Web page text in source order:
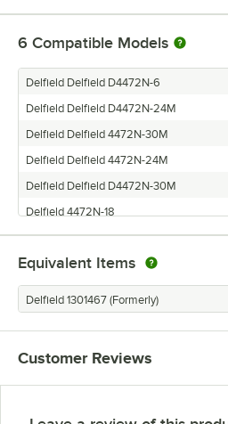
6 Compatible Models
Delfield Delfield D4472N-6
Delfield Delfield D4472N-24M
Delfield Delfield 4472N-30M
Delfield Delfield 4472N-24M
Delfield Delfield D4472N-30M
Delfield 4472N-18
Equivalent Items
Delfield 1301467 (Formerly)
Customer Reviews